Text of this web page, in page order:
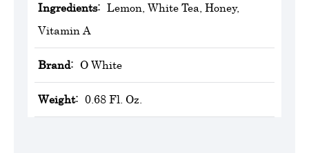
Ingredients: Lemon, White Tea, Honey,
Vitamin A
Brand: O White
Weight: 0.68 Fl. Oz.